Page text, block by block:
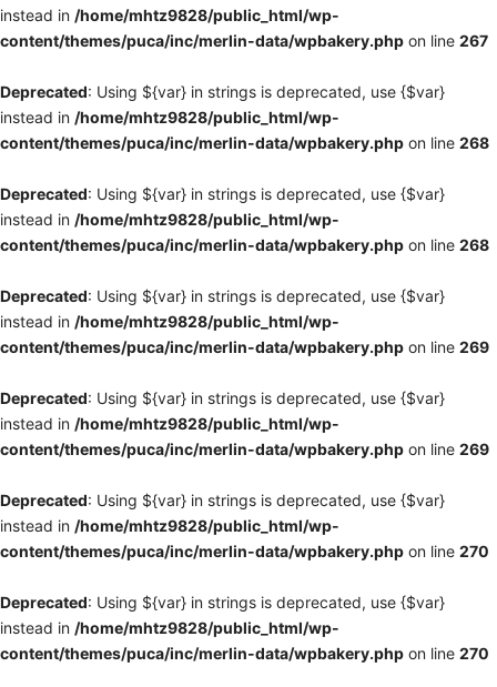
instead in /home/mhtz9828/public_html/wp-
content/themes/puca/inc/merlin-data/wpbakery.php on line 267
Deprecated: Using ${var} in strings is deprecated, use {$var}
instead in /home/mhtz9828/public_html/wp-
content/themes/puca/inc/merlin-data/wpbakery.php on line 268
Deprecated: Using ${var} in strings is deprecated, use {$var}
instead in /home/mhtz9828/public_html/wp-
content/themes/puca/inc/merlin-data/wpbakery.php on line 268
Deprecated: Using ${var} in strings is deprecated, use {$var}
instead in /home/mhtz9828/public_html/wp-
content/themes/puca/inc/merlin-data/wpbakery.php on line 269
Deprecated: Using ${var} in strings is deprecated, use {$var}
instead in /home/mhtz9828/public_html/wp-
content/themes/puca/inc/merlin-data/wpbakery.php on line 269
Deprecated: Using ${var} in strings is deprecated, use {$var}
instead in /home/mhtz9828/public_html/wp-
content/themes/puca/inc/merlin-data/wpbakery.php on line 270
Deprecated: Using ${var} in strings is deprecated, use {$var}
instead in /home/mhtz9828/public_html/wp-
content/themes/puca/inc/merlin-data/wpbakery.php on line 270